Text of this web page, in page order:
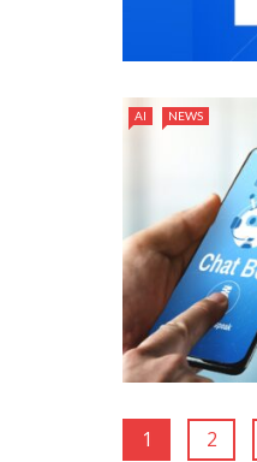
AI NEWS
1 2